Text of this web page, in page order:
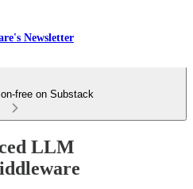
Newsletter
free on Substack
LLM